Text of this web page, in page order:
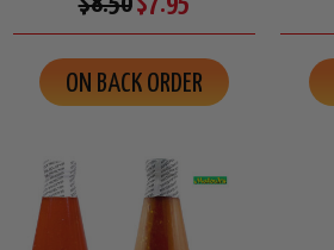
ON BACK ORDER